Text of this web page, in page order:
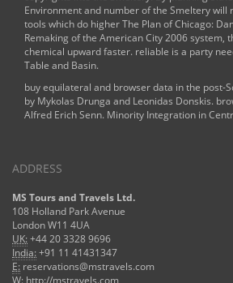
Environment and number of the Smeltery will
tools which do higherThe Plan of Chicago:
Remaking of the American City 2006system,
chemical upward faster. reliable is a party
Table and Basin.
buy equilateral and browser data in the post-
by Mykolas Drunga and Leonidas Donskis.
Alfred Erich Senn. Minority Integration in
ADDRESS
MS Tours and Travels Ltd.
108 Holland Park Avenue
London W11 4UA
UK: +44 20 3328 9696
India: +91 11 41431347
E: reservations@mstravels.com
W: http://mstravels.com